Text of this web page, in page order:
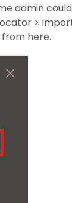
admin
>
from here.